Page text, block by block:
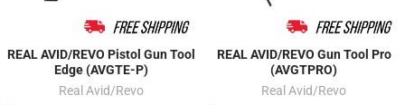
REAL AVID/REVO Pistol Gun Tool
Edge (AVGTE-P)
Real Avid/Revo
REAL AVID/REVO Gun Tool Pro
(AVGTPRO)
Real Avid/Revo